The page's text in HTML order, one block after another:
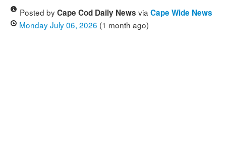
SPONSORS
Posted byCape Cod Daily News via Cape Wide News
Monday July 06, 2026 (1 month ago)